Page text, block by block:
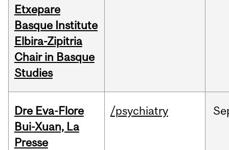
Etxepare
Basque Institute
Elbira-Zipitria
Chair in Basque
Studies
Dre Eva-Flore
Bui-Xuan, La
Presse
/psychiatry